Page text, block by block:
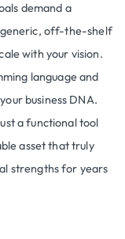
demand a
generic, off-the-shelf
with your vision.
language and
business DNA.
a functional tool
asset that truly
strengths for years